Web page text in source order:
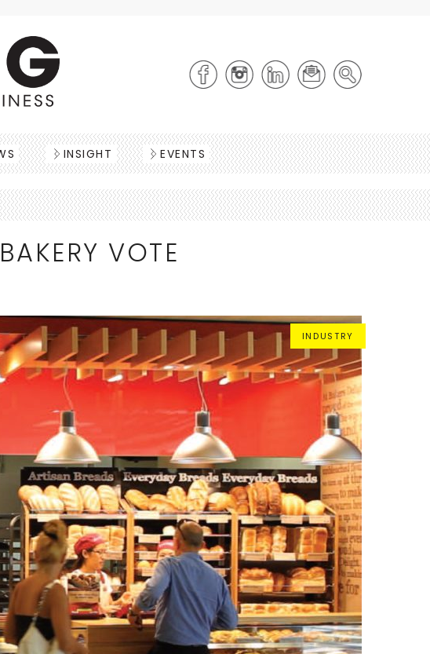
INSIGHT EVENTS
VOTE
INDUSTRY